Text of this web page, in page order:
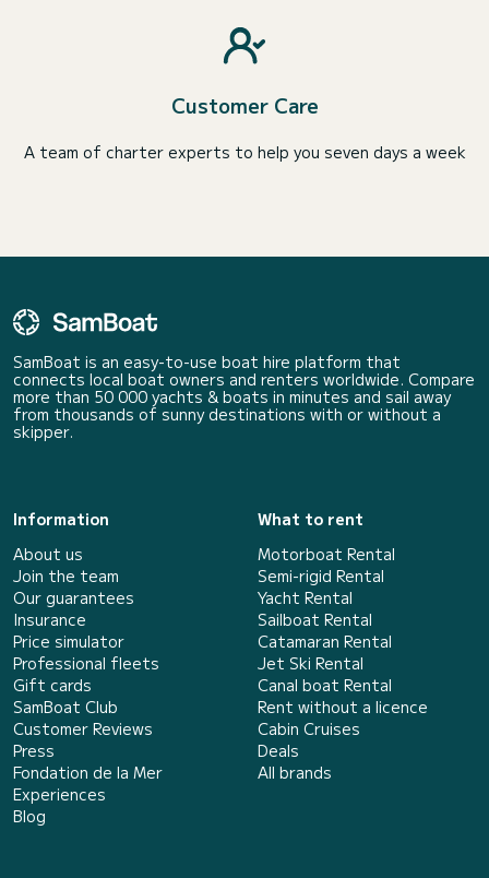
Customer Care
A team of charter experts to help you seven days a week
SamBoat is an easy-to-use boat hire platform that
connects local boat owners and renters worldwide. Compare
more than 50 000 yachts & boats in minutes and sail away
from thousands of sunny destinations with or without a
skipper.
Information
About us
Join the team
Our guarantees
Insurance
Price simulator
Professional fleets
Gift cards
SamBoat Club
Customer Reviews
Press
Fondation de la Mer
Experiences
Blog
What to rent
Motorboat Rental
Semi-rigid Rental
Yacht Rental
Sailboat Rental
Catamaran Rental
Jet Ski Rental
Canal boat Rental
Rent without a licence
Cabin Cruises
Deals
All brands